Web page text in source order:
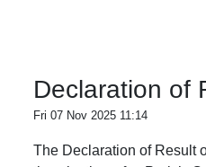
Declaration of
Fri 07 Nov 2025 11:14
The Declaration of Result